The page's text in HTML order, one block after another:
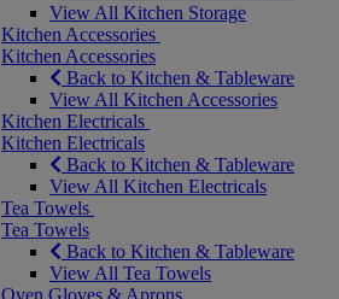
View All Kitchen Storage
Kitchen Accessories
Kitchen Accessories
Back to Kitchen & Tableware
View All Kitchen Accessories
Kitchen Electricals
Kitchen Electricals
Back to Kitchen & Tableware
View All Kitchen Electricals
Tea Towels
Tea Towels
Back to Kitchen & Tableware
View All Tea Towels
Oven Gloves & Aprons